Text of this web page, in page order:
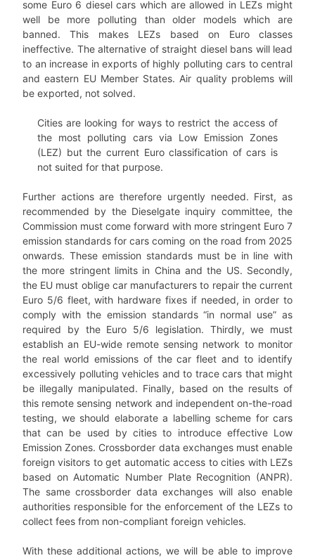
some Euro 6 diesel cars which are allowed in LEZs might
well be more polluting than older models which are
banned. This makes LEZs based on Euro classes
ineffective. The alternative of straight diesel bans will lead
to an increase in exports of highly polluting cars to central
and eastern EU Member States. Air quality problems will
be exported, not solved.
Cities are looking for ways to restrict the access of
the most polluting cars via Low Emission Zones
(LEZ) but the current Euro classification of cars is
not suited for that purpose.
Further actions are therefore urgently needed. First, as
recommended by the Dieselgate inquiry committee, the
Commission must come forward with more stringent Euro 7
emission standards for cars coming on the road from 2025
onwards. These emission standards must be in line with
the more stringent limits in China and the US. Secondly,
the EU must oblige car manufacturers to repair the current
Euro 5/6 fleet, with hardware fixes if needed, in order to
comply with the emission standards “in normal use” as
required by the Euro 5/6 legislation. Thirdly, we must
establish an EU-wide remote sensing network to monitor
the real world emissions of the car fleet and to identify
excessively polluting vehicles and to trace cars that might
be illegally manipulated. Finally, based on the results of
this remote sensing network and independent on-the-road
testing, we should elaborate a labelling scheme for cars
that can be used by cities to introduce effective Low
Emission Zones. Crossborder data exchanges must enable
foreign visitors to get automatic access to cities with LEZs
based on Automatic Number Plate Recognition (ANPR).
The same crossborder data exchanges will also enable
authorities responsible for the enforcement of the LEZs to
collect fees from non-compliant foreign vehicles.
With these additional actions, we will be able to improve